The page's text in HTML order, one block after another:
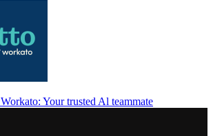
Your trusted Al teammate